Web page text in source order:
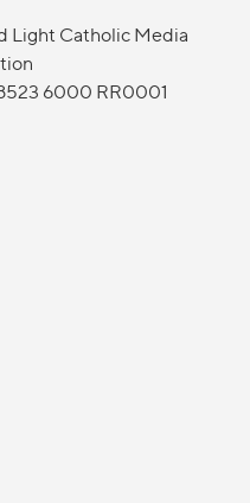
Light Catholic Media
6000 RR0001